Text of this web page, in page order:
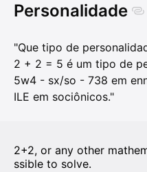
Personalidade
"Que tipo de
2 + 2 = 5 é um tipo de
5w4 - sx/so - 738 em
ILE em sociônicos."
2+2, or any other
ssible to solve.